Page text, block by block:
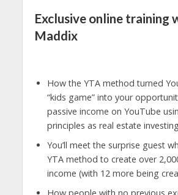
Exclusive online training
Maddix
How the YTA method turned
“kids game” into your
passive income on YouTube
principles as real estate
You’ll meet the surprise guest
YTA method to create over
income (with 12 more being
How people with no previous